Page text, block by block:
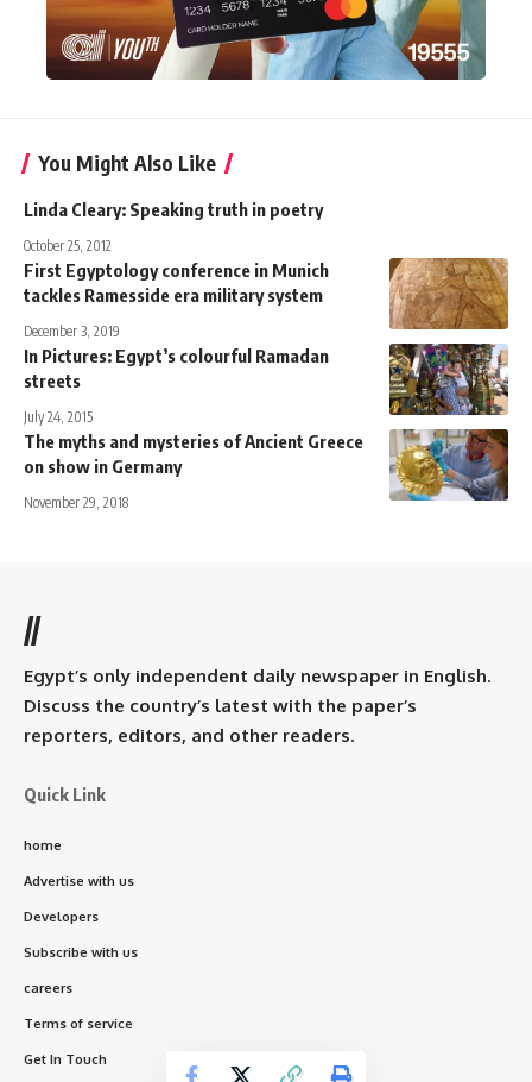
You Might Also Like
Linda Cleary: Speaking truth in poetry
October 25, 2012
First Egyptology conference in Munich
tackles Ramesside era military system
December 3, 2019
In Pictures: Egypt’s colourful Ramadan
streets
July 24, 2015
The myths and mysteries of Ancient Greece
on show in Germany
November 29, 2018
//
Egypt’s only independent daily newspaper in English.
Discuss the country’s latest with the paper’s
reporters, editors, and other readers.
Quick Link
home
Advertise with us
Developers
Subscribe with us
careers
Terms of service
Get In Touch